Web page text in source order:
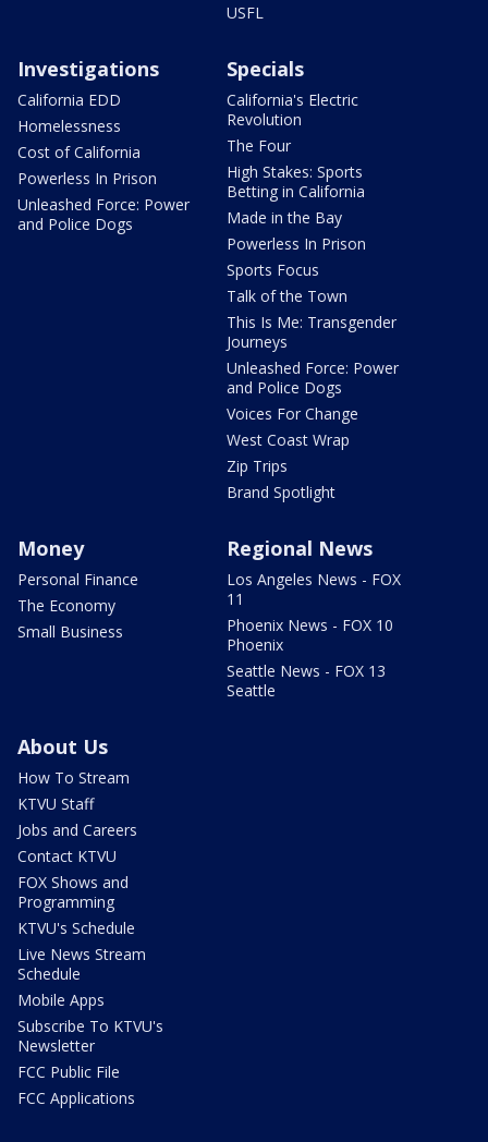
USFL
Investigations
California EDD
Homelessness
Cost of California
Powerless In Prison
Unleashed Force: Power
and Police Dogs
Specials
California's Electric
Revolution
The Four
High Stakes: Sports
Betting in California
Made in the Bay
Powerless In Prison
Sports Focus
Talk of the Town
This Is Me: Transgender
Journeys
Unleashed Force: Power
and Police Dogs
Voices For Change
West Coast Wrap
Zip Trips
Brand Spotlight
Money
Personal Finance
The Economy
Small Business
Regional News
Los Angeles News - FOX
11
Phoenix News - FOX 10
Phoenix
Seattle News - FOX 13
Seattle
About Us
How To Stream
KTVU Staff
Jobs and Careers
Contact KTVU
FOX Shows and
Programming
KTVU's Schedule
Live News Stream
Schedule
Mobile Apps
Subscribe To KTVU's
Newsletter
FCC Public File
FCC Applications